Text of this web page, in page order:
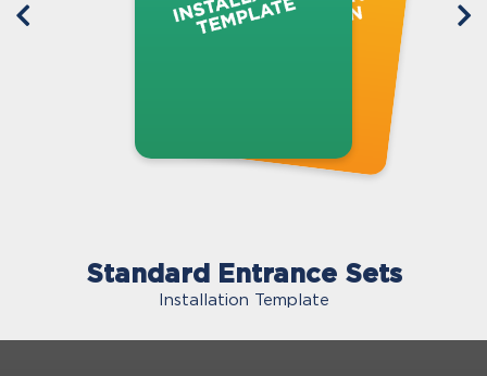
Standard Entrance Sets
Installation Template